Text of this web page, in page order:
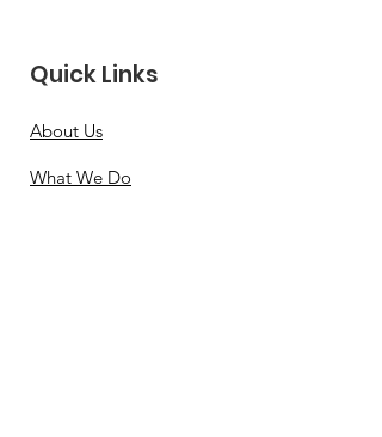
Quick Links
About Us
What We Do